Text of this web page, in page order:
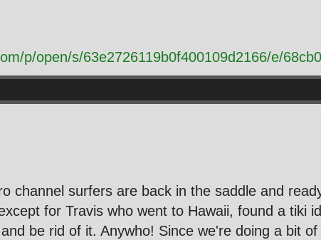
p/open/s/63e2726119b0f400109d2166/e/
channel surfers are back in the saddle and
for Travis who went to Hawaii, found a tiki
be rid of it. Anywho! Since we're doing a bit